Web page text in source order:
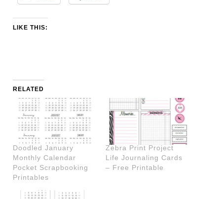
LIKE THIS:
RELATED
Doodled January
Monthly Calendar
Pocket Scrapbooking
Printables
Zebra Print Project
Life Journaling Cards
– Free Printable